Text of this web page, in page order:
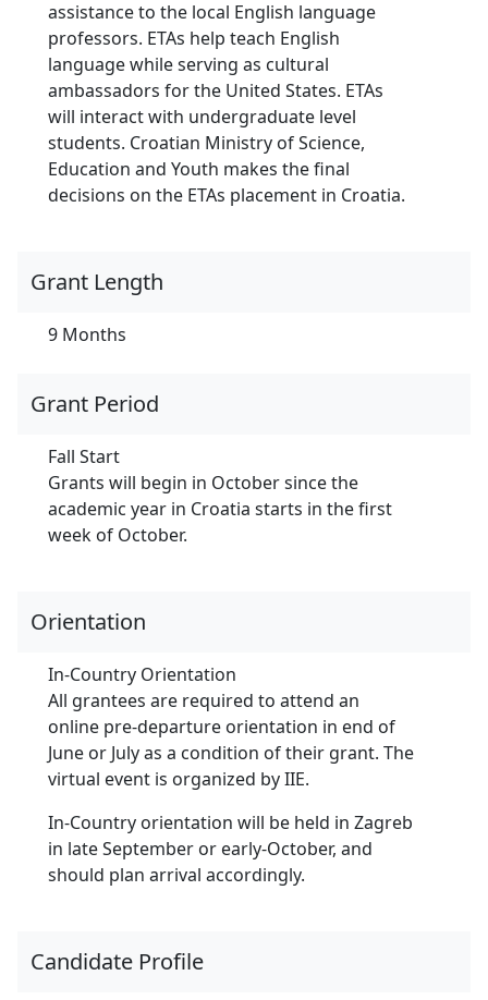
assistance to the local English language
professors. ETAs help teach English
language while serving as cultural
ambassadors for the United States. ETAs
will interact with undergraduate level
students. Croatian Ministry of Science,
Education and Youth makes the final
decisions on the ETAs placement in Croatia.
Grant Length
9 Months
Grant Period
Fall Start
Grants will begin in October since the
academic year in Croatia starts in the first
week of October.
Orientation
In-Country Orientation
All grantees are required to attend an
online pre-departure orientation in end of
June or July as a condition of their grant. The
virtual event is organized by IIE.
In-Country orientation will be held in Zagreb
in late September or early-October, and
should plan arrival accordingly.
Candidate Profile